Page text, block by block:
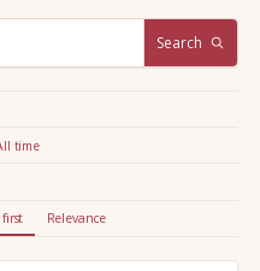
Search
time
Relevance